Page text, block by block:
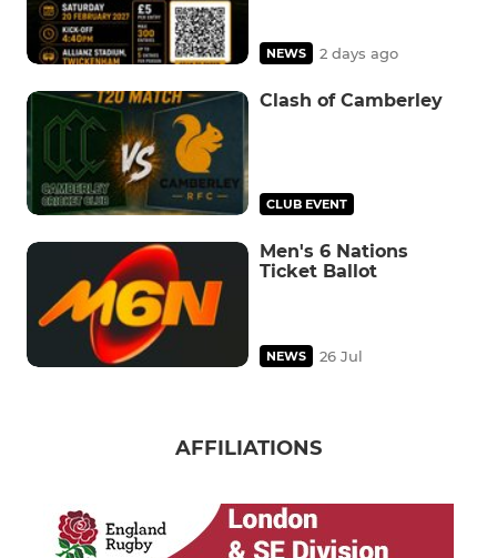
NEWS 2 days ago
Clash of Camberley
CLUB EVENT
Men's 6 Nations
Ticket Ballot
NEWS 26 Jul
AFFILIATIONS